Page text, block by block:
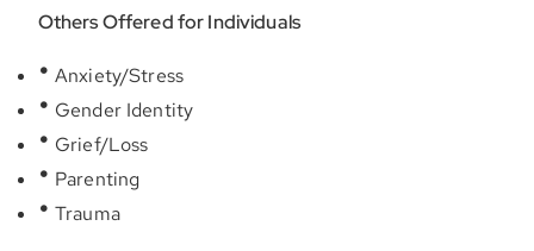
Others Offered for Individuals
Anxiety/Stress
Gender Identity
Grief/Loss
Parenting
Trauma